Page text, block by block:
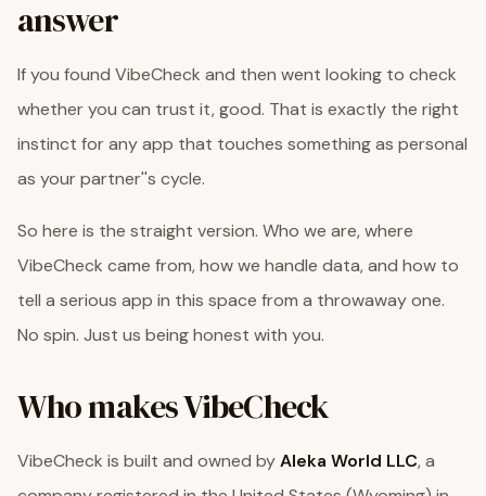
answer
If you found VibeCheck and then went looking to check
whether you can trust it, good. That is exactly the right
instinct for any app that touches something as personal
as your partner''s cycle.
So here is the straight version. Who we are, where
VibeCheck came from, how we handle data, and how to
tell a serious app in this space from a throwaway one.
No spin. Just us being honest with you.
Who makes VibeCheck
VibeCheck is built and owned byAleka World LLC, a